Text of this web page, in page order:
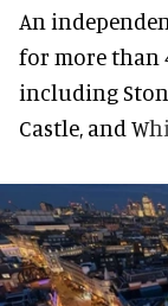
An
for more than
including
Castle, and